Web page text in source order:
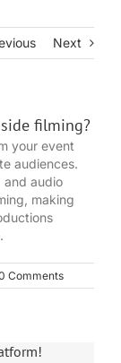
Next
filming?
your event
audiences.
and audio
making
Comments